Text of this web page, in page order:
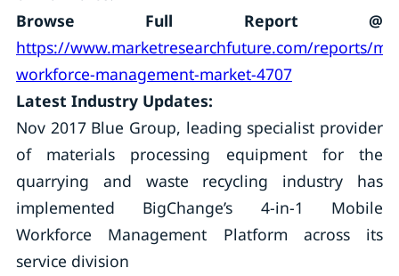
Browse Full Report @
https://www.marketresearchfuture.com/reports/
workforce-management-market-4707
Latest Industry Updates:
Nov 2017 Blue Group, leading specialist provider
of materials processing equipment for the
quarrying and waste recycling industry has
implemented BigChange’s 4-in-1 Mobile
Workforce Management Platform across its
service division